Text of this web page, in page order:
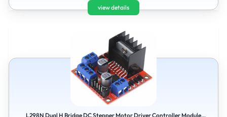
view details
L298N Dual H Bridge DC Stepper Motor Driver Controller Module